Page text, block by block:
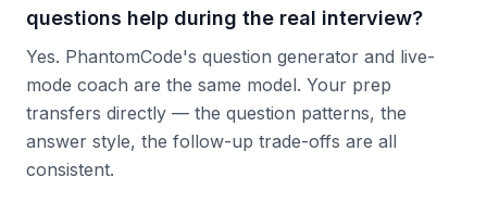
questions help during the real interview?
Yes. PhantomCode's question generator and live-
mode coach are the same model. Your prep
transfers directly — the question patterns, the
answer style, the follow-up trade-offs are all
consistent.